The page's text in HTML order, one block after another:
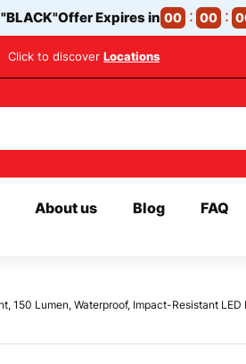
"BLACK"Offer Expires in 00 00
Click to discover Locations
About us Blog FAQ
150 Lumen, Waterproof, Impact-Resistant